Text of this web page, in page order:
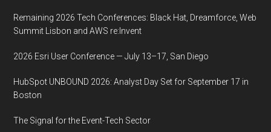
Remaining 2026 Tech Conferences: Black Hat, Dreamforce, Web
Summit Lisbon and AWS re:Invent
2026 Esri User Conference — July 13–17, San Diego
HubSpot UNBOUND 2026: Analyst Day Set for September 17 in
Boston
The Signal for the Event-Tech Sector